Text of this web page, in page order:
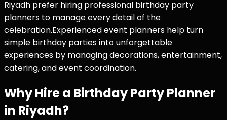
Riyadh prefer hiring professional birthday party
planners to manage every detail of the
celebration.Experienced event planners help turn
simple birthday parties into unforgettable
experiences by managing decorations, entertainment,
catering, and event coordination.
Why Hire a Birthday Party Planner
in Riyadh?